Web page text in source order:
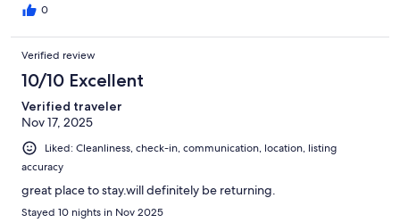
0
Verified review
10/10 Excellent
Verified traveler
Nov 17, 2025
Liked: Cleanliness, check-in, communication, location, listing
accuracy
great place to stay.will definitely be returning.
Stayed 10 nights in Nov 2025